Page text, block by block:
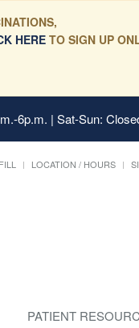
HERE TO SIGN UP
6p.m. | Sat-Sun:
LOCATION / HOURS
PATIENT